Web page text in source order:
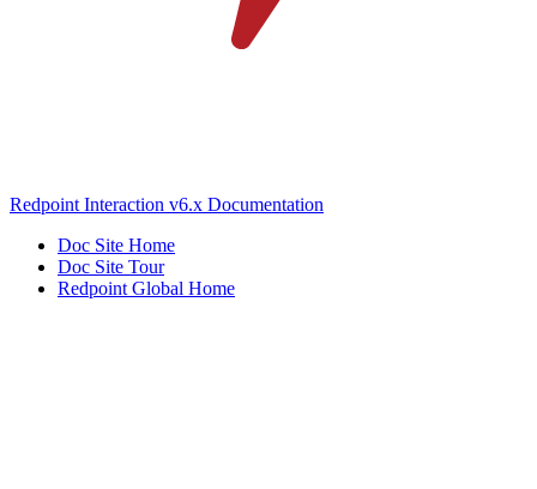
Redpoint Interaction v6.x Documentation
Doc Site Home
Doc Site Tour
Redpoint Global Home